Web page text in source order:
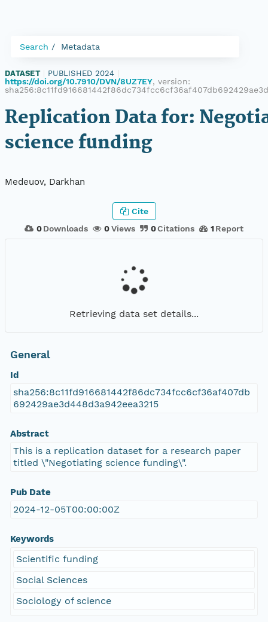
Search Metadata
DATASET PUBLISHED 2024
https://doi.org/10.7910/DVN/8UZ7EY, version:
Replication Data for:
science funding
Medeuov, Darkhan
0 Downloads 0Views 0Citations 1 Report
Cite
Retrieving data set details...
General
Id
sha256:8c11fd916681442f86dc734fcc6cf36af407db
692429ae3d448d3a942eea3215
Abstract
This is a replication dataset for a research paper
titled \"Negotiating science funding\".
Pub Date
2024-12-05T00:00:00Z
Keywords
Scientific funding
Social Sciences
Sociology of science